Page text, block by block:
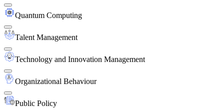
Quantum Computing
Talent Management
Technology and Innovation Management
Organizational Behaviour
Public Policy